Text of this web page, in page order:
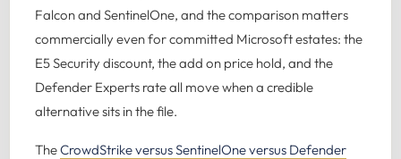
Falcon and SentinelOne, and the comparison matters
commercially even for committed Microsoft estates: the
E5 Security discount, the add on price hold, and the
Defender Experts rate all move when a credible
alternative sits in the file.
TheCrowdStrike versus SentinelOne versus Defender